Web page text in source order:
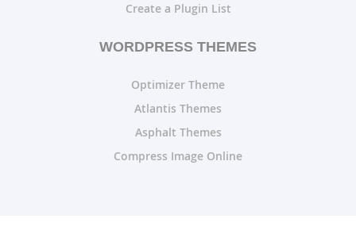
Create a Plugin List
WORDPRESS THEMES
Optimizer Theme
Atlantis Themes
Asphalt Themes
Compress Image Online